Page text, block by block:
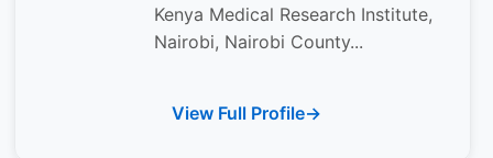
Kenya Medical Research Institute,
Nairobi, Nairobi County...
View Full Profile